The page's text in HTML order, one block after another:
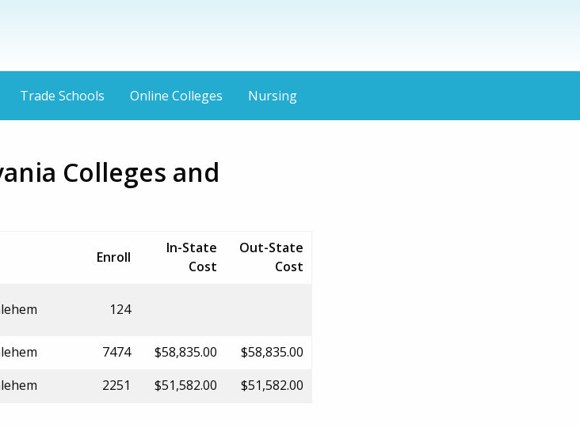
Trade Schools Online Colleges Nursing
Colleges and
Enroll
In-State
Cost
Out-State
Cost
124
7474 $58,835.00
$58,835.00
2251 $51,582.00 $51,582.00